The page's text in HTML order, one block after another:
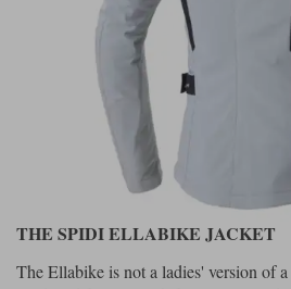
THE SPIDI ELLABIKE JACKET
The Ellabike is not a ladies' version of